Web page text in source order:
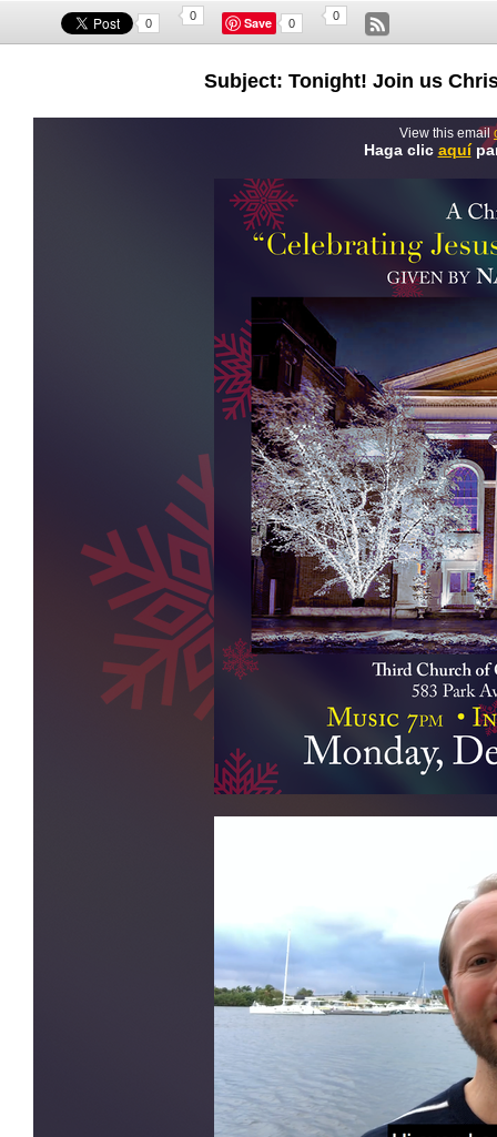
0
0 Save 0
0
Subject: Tonight! Join us
View this email
Haga clic aquí